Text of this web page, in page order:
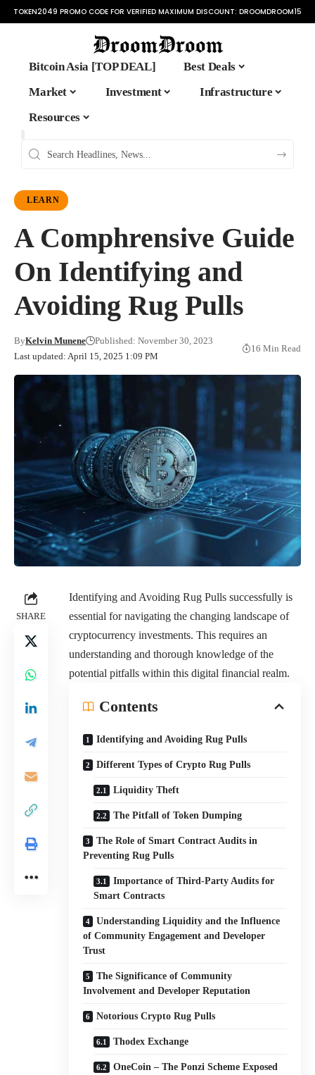
TOKEN2049 PROMO CODE FOR VERIFIED MAXIMUM DISCOUNT: DROOMDROOM15
Bitcoin Asia [TOP DEAL]
Best Deals
Market
Investment
Infrastructure
Resources
LEARN
A Comphrensive Guide
On Identifying and
Avoiding Rug Pulls
Last updated: April 15, 2025 1:09 PM
ByKelvin Munene Published: November 30, 2023
16 Min Read
SHARE
Identifying and Avoiding Rug Pulls successfully is
essential for navigating the changing landscape of
cryptocurrency investments. This requires an
understanding and thorough knowledge of the
potential pitfalls within this digital financial realm.
Contents
Identifying and Avoiding Rug Pulls
Different Types of Crypto Rug Pulls
Liquidity Theft
The Pitfall of Token Dumping
The Role of Smart Contract Audits in
Preventing Rug Pulls
Importance of Third-Party Audits for
Smart Contracts
Understanding Liquidity and the Influence
of Community Engagement and Developer
Trust
The Significance of Community
Involvement and Developer Reputation
Notorious Crypto Rug Pulls
Thodex Exchange
OneCoin – The Ponzi Scheme Exposed